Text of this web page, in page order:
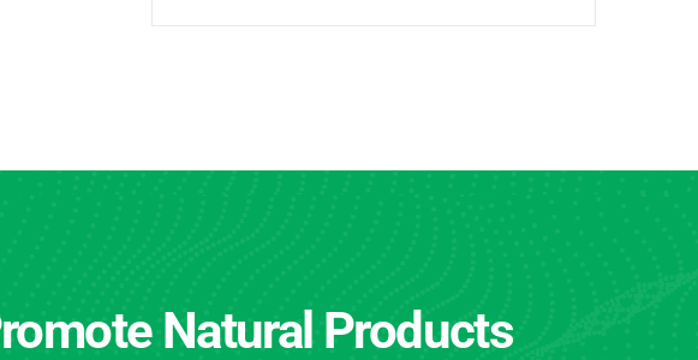
Natural Products